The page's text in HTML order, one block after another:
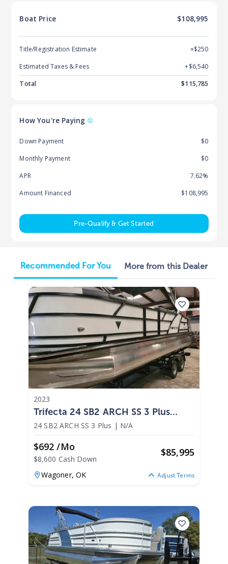
Boat Price $108,995
Title/Registration Estimate
+$250
Estimated Taxes & Fees
+$6,540
Total
$115,785
How You're Paying
Down Payment
$0
Monthly Payment
$0
APR
7.62%
Amount Financed
$108,995
Pre-Qualify & Get Started
Recommended For You More from this Dealer
2023
Trifecta 24 SB2 ARCH SS 3 Plus
2023
24 SB2 ARCH SS 3 Plus | N/A
$692 /mo
$8,600 Cash Down
$85,995
Wagoner, OK Adjust Terms